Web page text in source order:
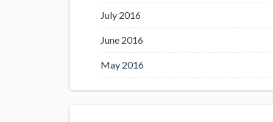
July 2016
June 2016
May 2016